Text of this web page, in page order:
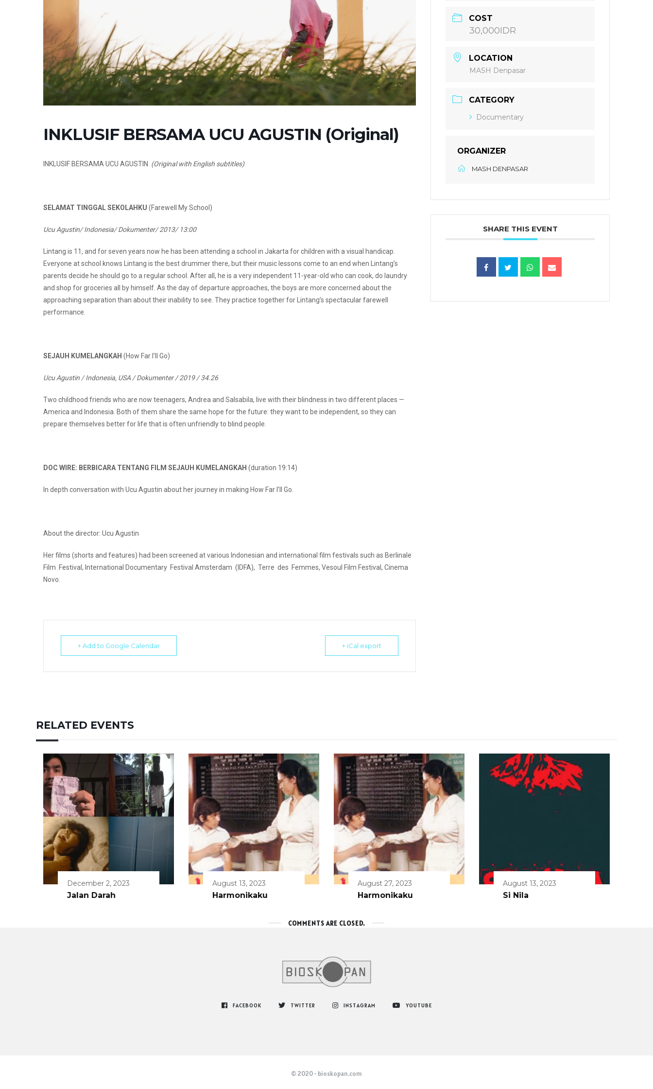
INKLUSIF BERSAMA UCU AGUSTIN (Original)
INKLUSIF BERSAMA UCU AGUSTIN (Original with English subtitles)
SELAMAT TINGGAL SEKOLAHKU (Farewell My School)
Ucu Agustin/ Indonesia/ Dokumenter/ 2013/ 13:00
Lintang is 11, and for seven years now he has been attending a school in Jakarta for children with a visual handicap.
Everyone at school knows Lintang is the best drummer there, but their music lessons come to an end when Lintang’s
parents decide he should go to a regular school. After all, he is a very independent 11-year-old who can cook, do laundry
and shop for groceries all by himself. As the day of departure approaches, the boys are more concerned about the
approaching separation than about their inability to see. They practice together for Lintang’s spectacular farewell
performance.
SEJAUH KUMELANGKAH (How Far I’ll Go)
Ucu Agustin / Indonesia, USA / Dokumenter / 2019 / 34.26
Two childhood friends who are now teenagers, Andrea and Salsabila, live with their blindness in two different places —
America and Indonesia. Both of them share the same hope for the future: they want to be independent, so they can
prepare themselves better for life that is often unfriendly to blind people.
DOC WIRE: BERBICARA TENTANG FILM SEJAUH KUMELANGKAH (duration 19:14)
In depth conversation with Ucu Agustin about her journey in making How Far I’ll Go.
About the director: Ucu Agustin
Her films (shorts and features) had been screened at various Indonesian and international film festivals such as Berlinale
Film Festival, International Documentary Festival Amsterdam (IDFA), Terre des Femmes, Vesoul Film Festival, Cinema
Novo.
+ Add to Google Calendar + iCal export
COST
30,000IDR
LOCATION
MASH Denpasar
CATEGORY
Documentary
ORGANIZER
MASH DENPASAR
SHARE THIS EVENT
RELATED EVENTS
December 2, 2023
Jalan Darah
August 13, 2023
Harmonikaku
August 27, 2023
Harmonikaku
August 13, 2023
Si Nila
COMMENTS ARE CLOSED.
FACEBOOK TWITTER INSTAGRAM YOUTUBE
© 2020 - bioskopan.com